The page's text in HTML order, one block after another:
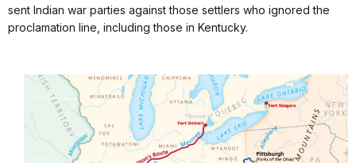
sent Indian war parties against those settlers who ignored the
proclamation line, including those in Kentucky.